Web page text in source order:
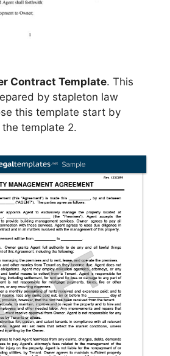
Contract Template. This
by stapleton law
this template start by
template 2.